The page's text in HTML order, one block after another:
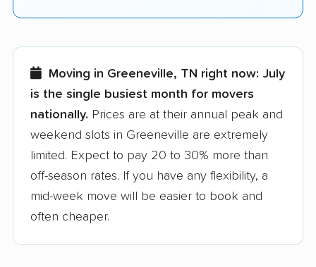
Moving in Greeneville, TN right now: July
is the single busiest month for movers
nationally. Prices are at their annual peak and
weekend slots in Greeneville are extremely
limited. Expect to pay 20 to 30% more than
off-season rates. If you have any flexibility, a
mid-week move will be easier to book and
often cheaper.